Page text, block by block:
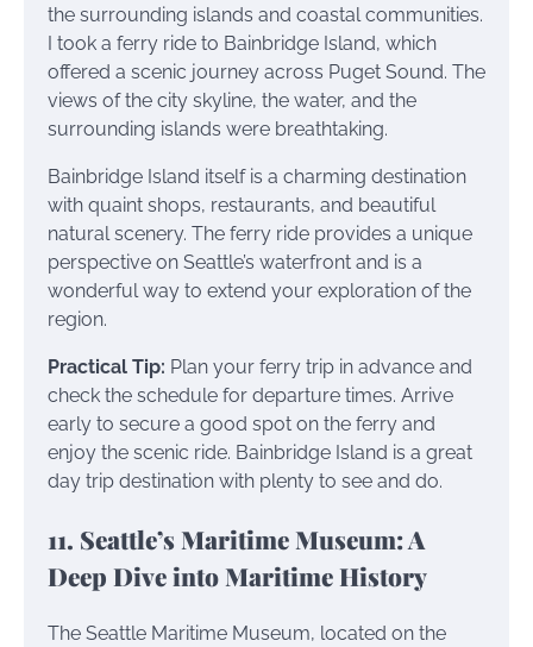
the surrounding islands and coastal communities.
I took a ferry ride to Bainbridge Island, which
offered a scenic journey across Puget Sound. The
views of the city skyline, the water, and the
surrounding islands were breathtaking.
Bainbridge Island itself is a charming destination
with quaint shops, restaurants, and beautiful
natural scenery. The ferry ride provides a unique
perspective on Seattle’s waterfront and is a
wonderful way to extend your exploration of the
region.
Practical Tip: Plan your ferry trip in advance and
check the schedule for departure times. Arrive
early to secure a good spot on the ferry and
enjoy the scenic ride. Bainbridge Island is a great
day trip destination with plenty to see and do.
11. Seattle’s Maritime Museum: A
Deep Dive into Maritime History
The Seattle Maritime Museum, located on the